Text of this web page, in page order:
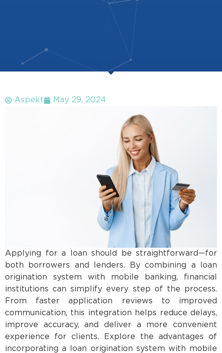
Aspekt May 29, 2024
Applying for a loan should be straightforward—for
both borrowers and lenders. By combining a loan
origination system with mobile banking, financial
institutions can simplify every step of the process.
From faster application reviews to improved
communication, this integration helps reduce delays,
improve accuracy, and deliver a more convenient
experience for clients. Explore the advantages of
incorporating a loan origination system with mobile